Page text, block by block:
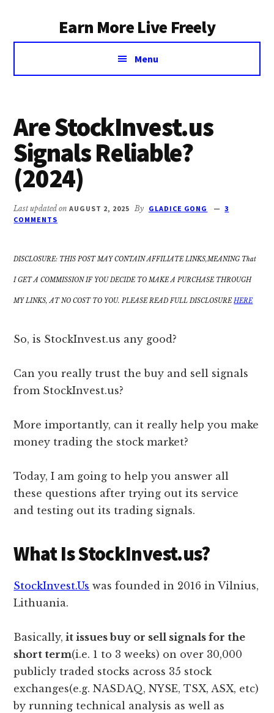
Earn More Live Freely
Achieve
independence
investing
Menu
Are StockInvest.us
Signals Reliable?
(2024)
Last updated onAUGUST 2, 2025 By GLADICE GONG
3
COMMENTS
DISCLOSURE: THIS POST MAY CONTAIN AFFILIATE LINKS,MEANING That
I GET A COMMISSION IF YOU DECIDE TO MAKE A PURCHASE THROUGH
MY LINKS, AT NO COST TO YOU. PLEASE READ FULL DISCLOSUREHERE
So, is StockInvest.us any good?
Can you really trust the buy and sell signals
from StockInvest.us?
More importantly, can it really help you make
money trading the stock market?
Today, I am going to help you answer all
these questions after trying out its service
and testing out its trading signals.
What Is StockInvest.us?
StockInvest.Us was founded in 2016 in Vilnius,
Lithuania.
Basically, it issues buy or sell signals for the
short term(i.e. 1 to 3 weeks) on over 30,000
publicly traded stocks across 35 stock
exchanges(e.g. NASDAQ, NYSE, TSX, ASX, etc)
by running technical analysis as well as